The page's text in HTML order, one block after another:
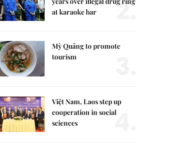
at karaoke bar
2.
Mỳ Quảng to promote
tourism
Việt Nam, Laos step up
cooperation in social
sciences
4.